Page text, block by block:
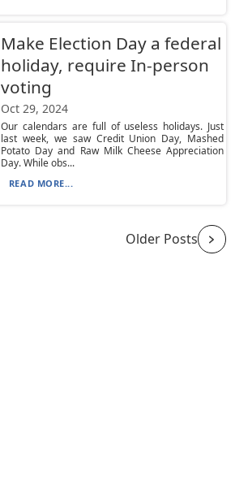
Make Election Day a federal
holiday, require In-person
voting
Oct 29, 2024
Our calendars are full of useless holidays. Just
last week, we saw Credit Union Day, Mashed
Potato Day and Raw Milk Cheese Appreciation
Day. While obs...
READ MORE...
Older Posts